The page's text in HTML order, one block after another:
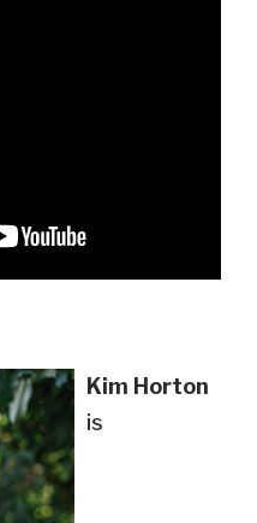
Kim Horton
is